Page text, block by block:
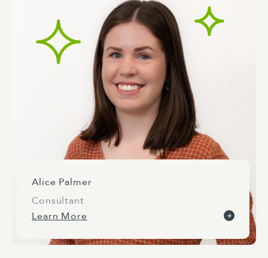
Alice Palmer
Consultant
Learn More